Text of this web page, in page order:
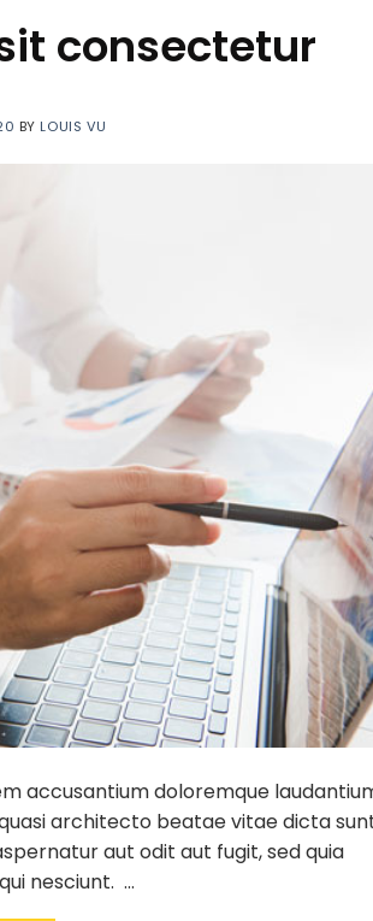
consectetur
BY LOUIS VU
accusantium doloremque
architecto beatae vitae dicta
aut odit aut fugit, sed quia
nesciunt. …